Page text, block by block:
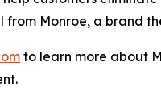
from Monroe, a brand
to learn more about